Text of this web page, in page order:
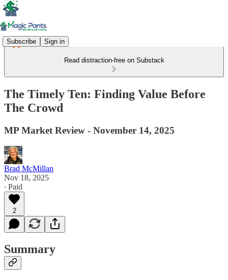
Subscribe Sign in
Read distraction-free on Substack
The Timely Ten: Finding Value Before
The Crowd
MP Market Review - November 14, 2025
Brad McMillan
Nov 18, 2025
∙ Paid
2
Summary